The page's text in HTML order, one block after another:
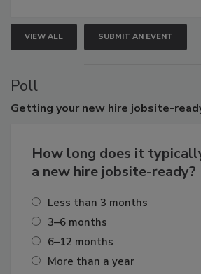
VIEW ALL SUBMIT AN EVENT
Poll
Getting your new hire jobsite-
How long does it
a new hire jobsite-ready?
Less than 3 months
3–6 months
6–12 months
More than a year